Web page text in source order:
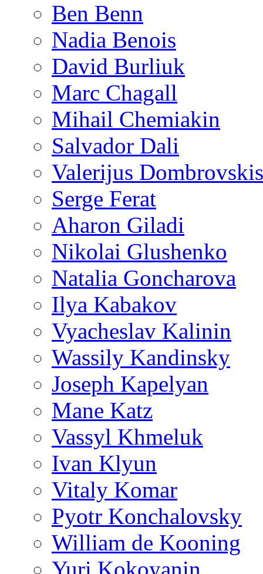
Ben Benn
Nadia Benois
David Burliuk
Marc Chagall
Mihail Chemiakin
Salvador Dali
Valerijus Dombrovskis
Serge Ferat
Aharon Giladi
Nikolai Glushenko
Natalia Goncharova
Ilya Kabakov
Vyacheslav Kalinin
Wassily Kandinsky
Joseph Kapelyan
Mane Katz
Vassyl Khmeluk
Ivan Klyun
Vitaly Komar
Pyotr Konchalovsky
William de Kooning